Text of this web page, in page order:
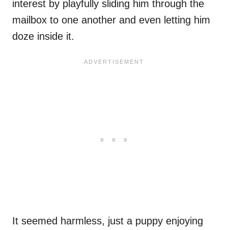
interest by playfully sliding him through the
mailbox to one another and even letting him
doze inside it.
It seemed harmless, just a puppy enjoying